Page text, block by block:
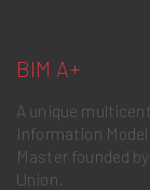
BIM A+
A unique
Information
Master founded
Union.